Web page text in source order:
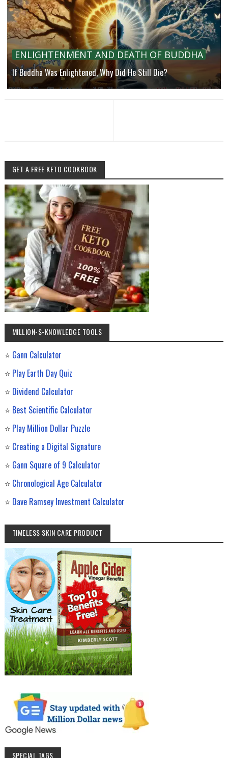
ENLIGHTENMENT AND DEATH OF BUDDHA
If Buddha Was Enlightened, Why Did He Still Die?
GET A FREE KETO COOKBOOK
MILLION-$-KNOWLEDGE TOOLS
⭐ Gann Calculator
⭐ Play Earth Day Quiz
⭐ Dividend Calculator
⭐ Best Scientific Calculator
⭐ Play Million Dollar Puzzle
⭐ Creating a Digital Signature
⭐ Gann Square of 9 Calculator
⭐ Chronological Age Calculator
⭐ Dave Ramsey Investment Calculator
TIMELESS SKIN CARE PRODUCT
SPECIAL TAGS